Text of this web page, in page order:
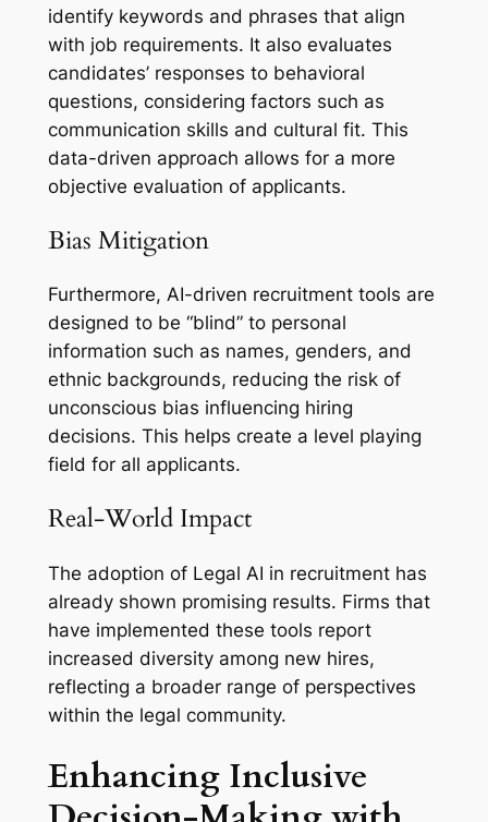
identify keywords and phrases that align
with job requirements. It also evaluates
candidates’ responses to behavioral
questions, considering factors such as
communication skills and cultural fit. This
data-driven approach allows for a more
objective evaluation of applicants.
Bias Mitigation
Furthermore, AI-driven recruitment tools are
designed to be “blind” to personal
information such as names, genders, and
ethnic backgrounds, reducing the risk of
unconscious bias influencing hiring
decisions. This helps create a level playing
field for all applicants.
Real-World Impact
The adoption of Legal AI in recruitment has
already shown promising results. Firms that
have implemented these tools report
increased diversity among new hires,
reflecting a broader range of perspectives
within the legal community.
Enhancing Inclusive